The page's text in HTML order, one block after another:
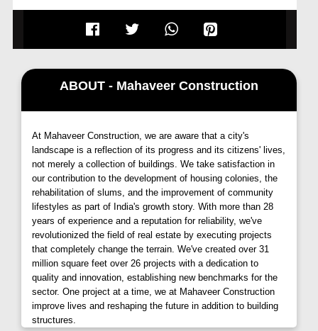
recreation, entertainment and leisure facilities right to
your door step.
ABOUT - Mahaveer Construction
At Mahaveer Construction, we are aware that a city's
landscape is a reflection of its progress and its citizens' lives,
not merely a collection of buildings. We take satisfaction in
our contribution to the development of housing colonies, the
rehabilitation of slums, and the improvement of community
lifestyles as part of India's growth story. With more than 28
years of experience and a reputation for reliability, we've
revolutionized the field of real estate by executing projects
that completely change the terrain. We've created over 31
million square feet over 26 projects with a dedication to
quality and innovation, establishing new benchmarks for the
sector. One project at a time, we at Mahaveer Construction
improve lives and reshaping the future in addition to building
structures.